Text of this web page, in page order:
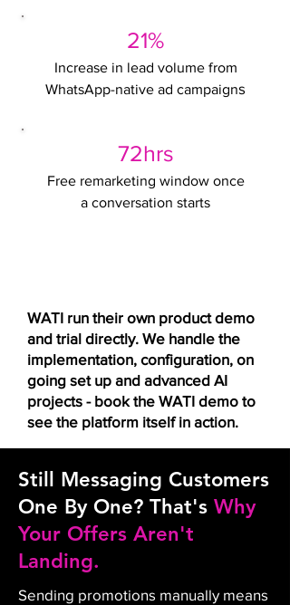
21%
Increase in lead volume from
WhatsApp-native ad campaigns
72hrs
Free remarketing window once
a conversation starts
WATI run their own product demo
and trial directly. We handle the
implementation, configuration, on
going set up and advanced AI
projects - book the WATI demo to
see the platform itself in action.
Still Messaging Customers
One By One? That's Why
Your Offers Aren't
Landing.
Sending promotions manually means